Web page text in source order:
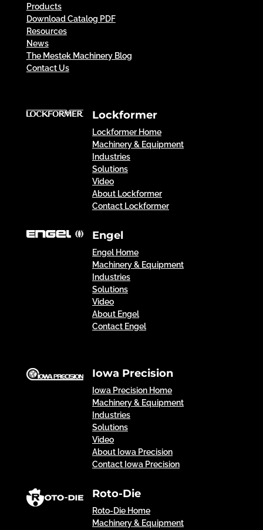
Products
Download Catalog PDF
Resources
News
The Mestek Machinery Blog
Contact Us
Lockformer
Lockformer Home
Machinery & Equipment
Industries
Solutions
Video
About Lockformer
Contact Lockformer
Engel
Engel Home
Machinery & Equipment
Industries
Solutions
Video
About Engel
Contact Engel
Iowa Precision
Iowa Precision Home
Machinery & Equipment
Industries
Solutions
Video
About Iowa Precision
Contact Iowa Precision
Roto-Die
Roto-Die Home
Machinery & Equipment